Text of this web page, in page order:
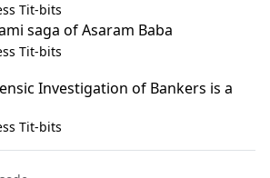
Tit-bits
saga of Asaram Baba
Tit-bits
Investigation of Bankers is a
Tit-bits